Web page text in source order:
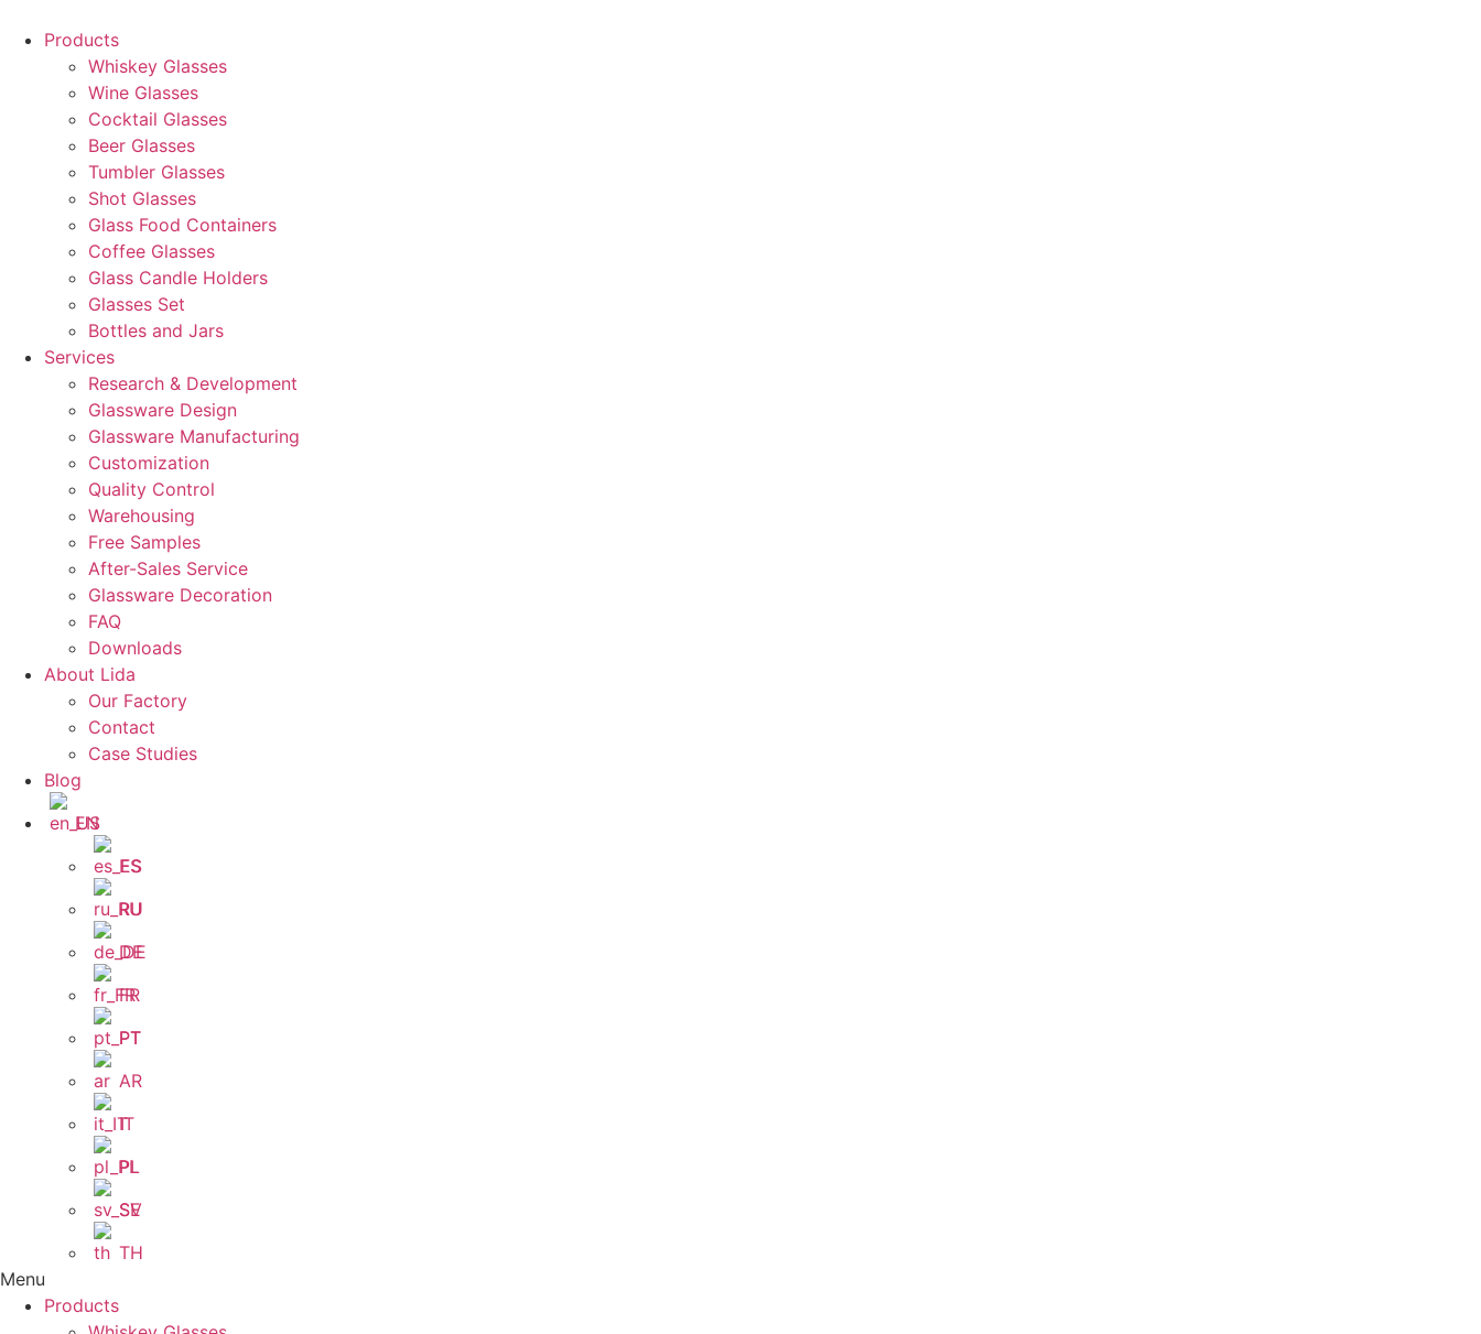
Products
Whiskey Glasses
Wine Glasses
Cocktail Glasses
Beer Glasses
Tumbler Glasses
Shot Glasses
Glass Food Containers
Coffee Glasses
Glass Candle Holders
Glasses Set
Bottles and Jars
Services
Research & Development
Glassware Design
Glassware Manufacturing
Customization
Quality Control
Warehousing
Free Samples
After-Sales Service
Glassware Decoration
FAQ
Downloads
About Lida
Our Factory
Contact
Case Studies
Blog
EN
ES
RU
DE
FR
PT
AR
IT
PL
SV
TH
Menu
Products